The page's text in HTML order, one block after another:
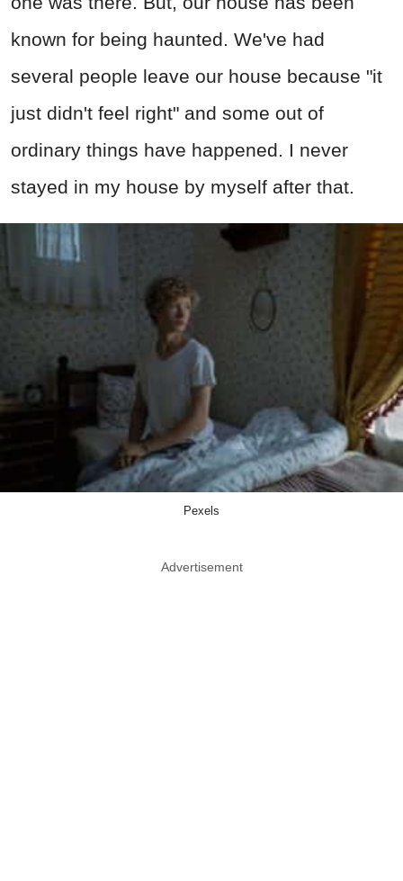
known for being haunted. We've had
several people leave our house because "it
just didn't feel right" and some out of
ordinary things have happened. I never
stayed in my house by myself after that.
Pexels
Advertisement